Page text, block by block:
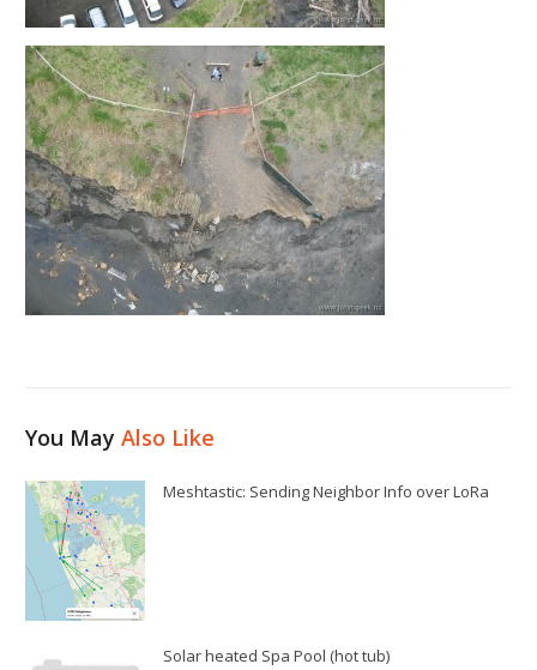
You MayAlso Like
Meshtastic: Sending Neighbor Info over LoRa
Solar heated Spa Pool (hot tub)